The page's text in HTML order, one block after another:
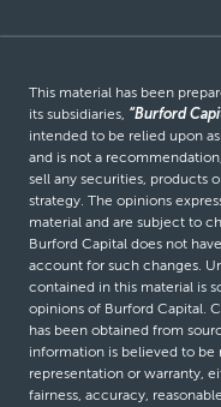
This material has been
its subsidiaries, “Burford
intended to be relied upon
and is not a
sell any securities, products
strategy. The opinions
material and are subject to
Burford Capital does not
account for such changes.
contained in this material is
opinions of Burford Capital.
has been obtained from
information is believed to be
representation or warranty,
fairness, accuracy,